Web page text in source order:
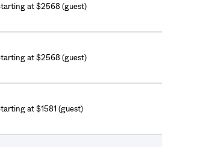
at $2568 (guest)
at $2568 (guest)
at $1581 (guest)